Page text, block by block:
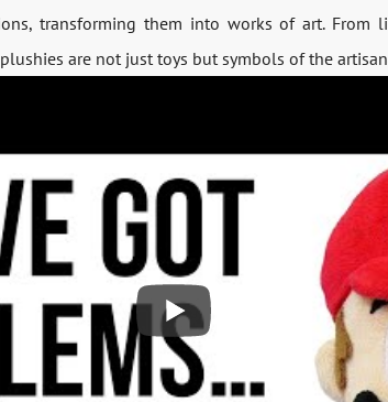
transforming them into works of art. From
are not just toys but symbols of the